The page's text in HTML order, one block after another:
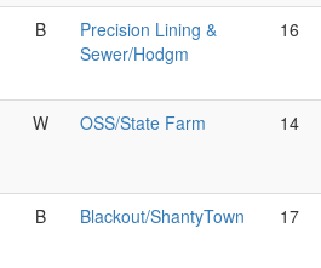
B
Precision Lining &
Sewer/Hodgm
16
W OSS/State Farm 14
B Blackout/ShantyTown 17